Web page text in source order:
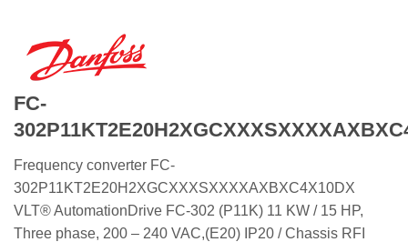
FC-
Frequency converter FC-
302P11KT2E20H2XGCXXXSXXXXAXBXC4X10DX
VLT® AutomationDrive FC-302 (P11K) 11 KW / 15 HP,
Three phase, 200 – 240 VAC,(E20) IP20 / Chassis RFI